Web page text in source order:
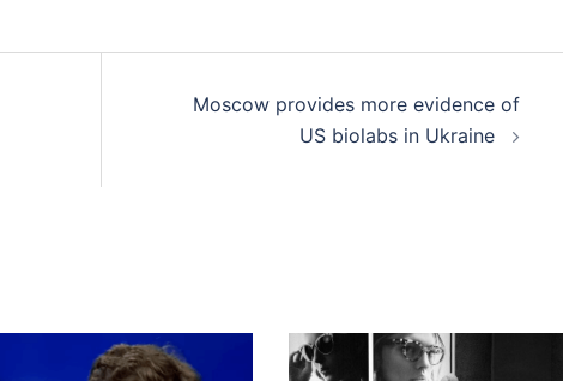
Moscow provides more evidence of
US biolabs in Ukraine